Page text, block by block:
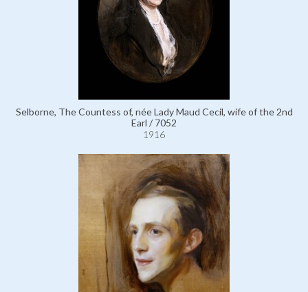
Selborne, The Countess of, née Lady Maud Cecil, wife of the 2nd
Earl / 7052
1916